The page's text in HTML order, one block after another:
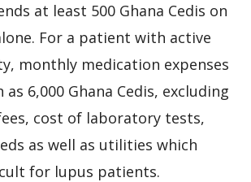
at least 500 Ghana Cedis on
For a patient with active
monthly medication expenses
as 6,000 Ghana Cedis, excluding
cost of laboratory tests,
as well as utilities which
for lupus patients.